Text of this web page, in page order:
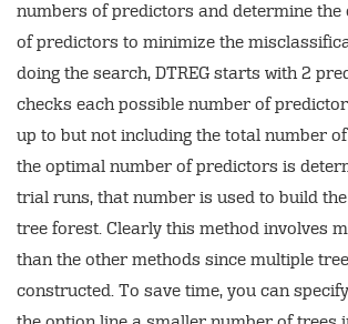
numbers of predictors and determine
of predictors to minimize the
doing the search, DTREG starts with 2
checks each possible number of
up to but not including the total number
the optimal number of predictors is
trial runs, that number is used to build
tree forest. Clearly this method involves
than the other methods since multiple
constructed. To save time, you can